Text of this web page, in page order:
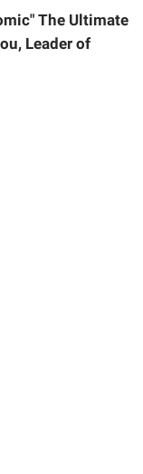
The Ultimate
Leader of